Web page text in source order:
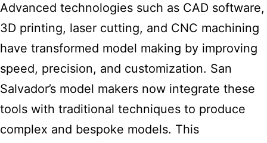
Advanced technologies such as CAD software,
3D printing, laser cutting, and CNC machining
have transformed model making by improving
speed, precision, and customization. San
Salvador’s model makers now integrate these
tools with traditional techniques to produce
complex and bespoke models. This